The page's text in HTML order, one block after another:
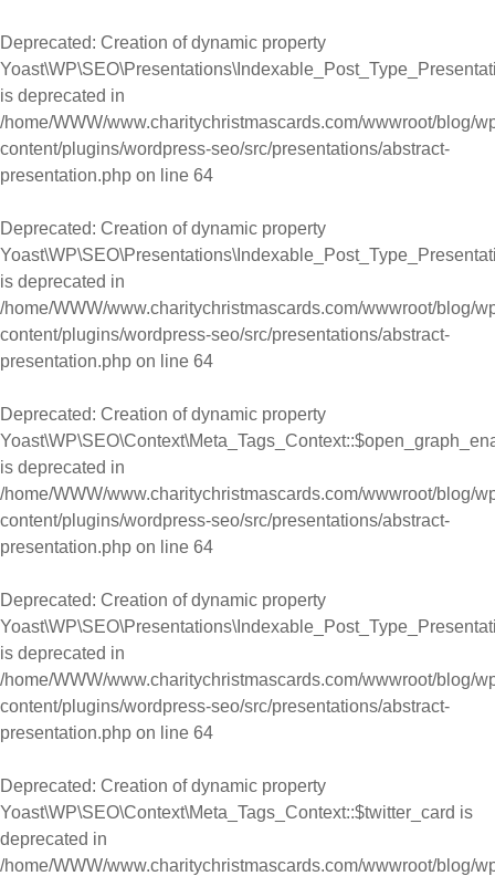
Deprecated: Creation of dynamic property
is deprecated in
/home/WWW/www.charitychristmascards.com/wwwroot/blog/
content/plugins/wordpress-seo/src/presentations/abstract-
presentation.php on line 64
Deprecated: Creation of dynamic property
is deprecated in
/home/WWW/www.charitychristmascards.com/wwwroot/blog/
content/plugins/wordpress-seo/src/presentations/abstract-
presentation.php on line 64
Deprecated: Creation of dynamic property
is deprecated in
/home/WWW/www.charitychristmascards.com/wwwroot/blog/
content/plugins/wordpress-seo/src/presentations/abstract-
presentation.php on line 64
Deprecated: Creation of dynamic property
is deprecated in
/home/WWW/www.charitychristmascards.com/wwwroot/blog/
content/plugins/wordpress-seo/src/presentations/abstract-
presentation.php on line 64
Deprecated: Creation of dynamic property
Yoast\WP\SEO\Context\Meta_Tags_Context::$twitter_card is
deprecated in
/home/WWW/www.charitychristmascards.com/wwwroot/blog/